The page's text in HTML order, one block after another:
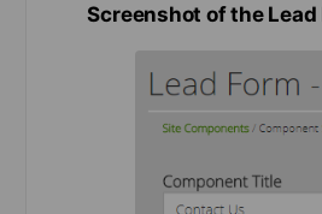
Screenshot of the